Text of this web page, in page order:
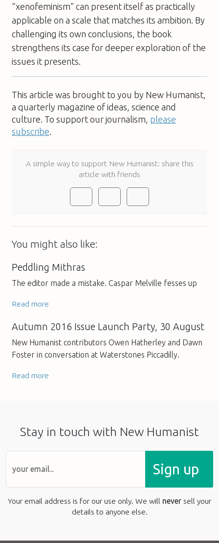
“xenofeminism” can present itself as practically
applicable on a scale that matches its ambition. By
challenging its own conclusions, the book
strengthens its case for deeper exploration of the
issues it presents.
This article was brought to you by New Humanist,
a quarterly magazine of ideas, science and
culture. To support our journalism, please
subscribe
A simple way to support New Humanist: share this
article with friends
You might also like:
Peddling Mithras
The editor made a mistake. Caspar Melville fesses up
Read more
Autumn 2016 Issue Launch Party, 30 August
New Humanist contributors Owen Hatherley and Dawn
Foster in conversation at Waterstones Piccadilly.
Read more
Stay in touch with New Humanist
Sign up
Your email address is for our use only. We will never sell your
details to anyone else.